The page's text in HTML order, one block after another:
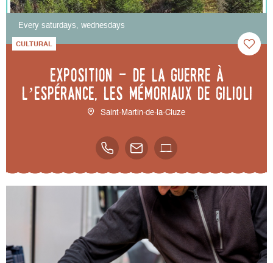
Every saturdays, wednesdays
CULTURAL
Exposition - De la guerre à
l’espérance, les mémoriaux de Gilioli
Saint-Martin-de-la-Cluze